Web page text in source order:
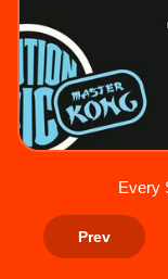
Every
Prev